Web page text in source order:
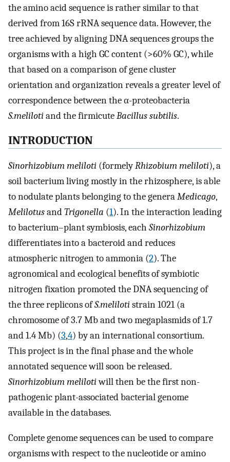
the amino acid sequence is rather similar to that
derived from 16S rRNA sequence data. However, the
tree achieved by aligning DNA sequences groups the
organisms with a high GC content (>60% GC), while
that based on a comparison of gene cluster
orientation and organization reveals a greater level of
correspondence between the α-proteobacteria
S.melilotiand the firmicuteBacillus subtilis.
INTRODUCTION
Sinorhizobium meliloti (formelyRhizobiummeliloti), a
soil bacterium living mostly in the rhizosphere, is able
to nodulate plants belonging to the generaMedicago,
MelilotusandTrigonella (1). In the interaction leading
to bacterium–plant symbiosis, each Sinorhizobium
differentiates into a bacteroid and reduces
atmospheric nitrogen to ammonia (2). The
agronomical and ecological benefits of symbiotic
nitrogen fixation promoted the DNA sequencing of
the three replicons ofS.melilotistrain 1021 (a
chromosome of 3.7 Mb and two megaplasmids of 1.7
and 1.4 Mb) (3,4) by an international consortium.
This project is in the final phase and the whole
annotated sequence will soon be released.
Sinorhizobium melilotiwill then be the first non-
pathogenic plant-associated bacterial genome
available in the databases.
Complete genome sequences can be used to compare
organisms with respect to the nucleotide or amino